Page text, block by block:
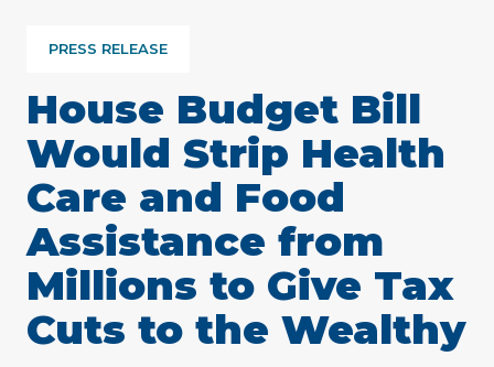
PRESS RELEASE
House Budget Bill
Would Strip Health
Care and Food
Assistance from
Millions to Give Tax
Cuts to the Wealthy